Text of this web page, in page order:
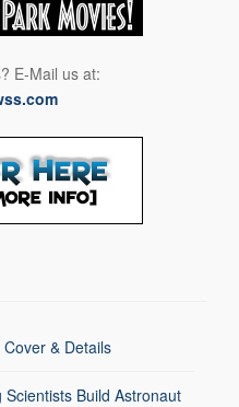
E-Mail us at:
& Details
Build Astronaut